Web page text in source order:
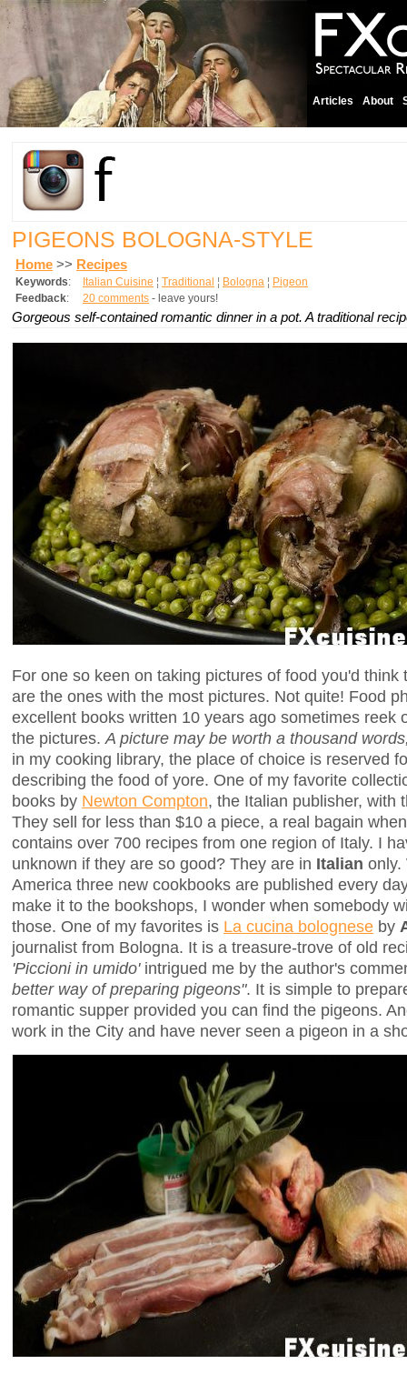
Articles About
PIGEONS BOLOGNA-STYLE
Home >> Recipes
Keywords: Italian Cuisine ¦ Traditional ¦ Bologna ¦ Pigeon
Feedback: 20 comments - leave yours!
Gorgeous self-contained romantic dinner in a pot. A traditional
For one so keen on taking pictures of food you'd
are the ones with the most pictures. Not quite! Food
excellent books written 10 years ago sometimes reek
the pictures. A picture may be worth a thousand
in my cooking library, the place of choice is reserved
describing the food of yore. One of my favorite
books by Newton Compton, the Italian publisher, with
They sell for less than $10 a piece, a real bagain
contains over 700 recipes from one region of Italy. I
unknown if they are so good? They are in Italian only.
America three new cookbooks are published every
make it to the bookshops, I wonder when somebody
those. One of my favorites is La cucina bolognese by
journalist from Bologna. It is a treasure-trove of old
'Piccioni in umido'intrigued me by the author's
better way of preparing pigeons". It is simple to
romantic supper provided you can find the pigeons.
work in the City and have never seen a pigeon in a